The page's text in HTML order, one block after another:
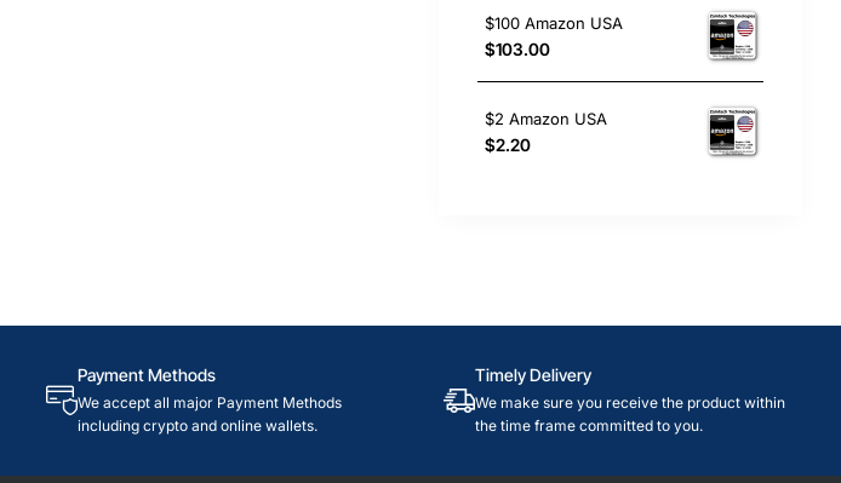
$100 Amazon USA
$103.00
$2 Amazon USA
$2.20
Payment Methods
We accept all major Payment Methods
including crypto and online wallets.
Timely Delivery
We make sure you receive the product within
the time frame committed to you.